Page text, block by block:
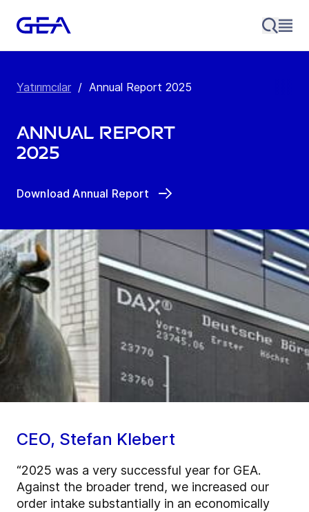
Yatırımcılar / Annual Report 2025
Annual Report
2025
Download Annual Report
CEO, Stefan Klebert
“2025 was a very successful year for GEA.
Against the broader trend, we increased our
order intake substantially in an economically